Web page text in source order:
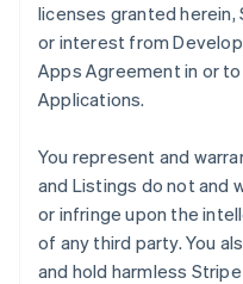
licenses granted herein,
or interest from
Apps Agreement in or
Applications.
You represent and
and Listings do not and
or infringe upon the
of any third party. You
and hold harmless